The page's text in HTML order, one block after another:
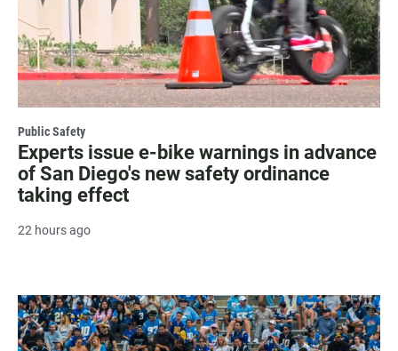
Public Safety
Experts issue e-bike warnings in advance
of San Diego's new safety ordinance
taking effect
22 hours ago